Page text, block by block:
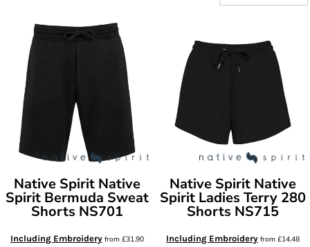
Native Spirit Native
Spirit Bermuda Sweat
Shorts NS701
Including Embroidery from £31.90
Native Spirit Native
Spirit Ladies Terry 280
Shorts NS715
Including Embroidery from £14.48